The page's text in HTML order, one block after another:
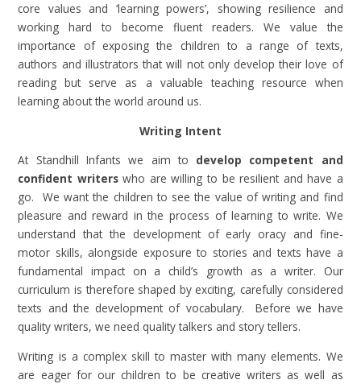
core values and ‘learning powers’, showing resilience and
working hard to become fluent readers. We value the
importance of exposing the children to a range of texts,
authors and illustrators that will not only develop their love of
reading but serve as a valuable teaching resource when
learning about the world around us.
Writing Intent
At Standhill Infants we aim to develop competent and
confident writerswho are willing to be resilient and have a
go. We want the children to see the value of writing and find
pleasure and reward in the process of learning to write. We
understand that the development of early oracy and fine-
motor skills, alongside exposure to stories and texts have a
fundamental impact on a child’s growth as a writer. Our
curriculum is therefore shaped by exciting, carefully considered
texts and the development of vocabulary. Before we have
quality writers, we need quality talkers and story tellers.
Writing is a complex skill to master with many elements. We
are eager for our children to be creative writers as well as